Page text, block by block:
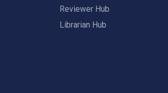
Reviewer Hub
Librarian Hub